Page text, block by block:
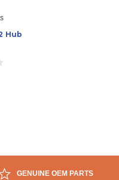
Hub
GENUINE OEM PARTS